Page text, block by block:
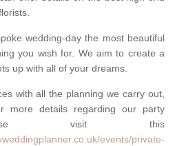
wedding-day the most beautiful
you wish for. We aim to create a
up with all of your dreams.
with all the planning we carry out,
more details regarding our party
visit this
events/private-